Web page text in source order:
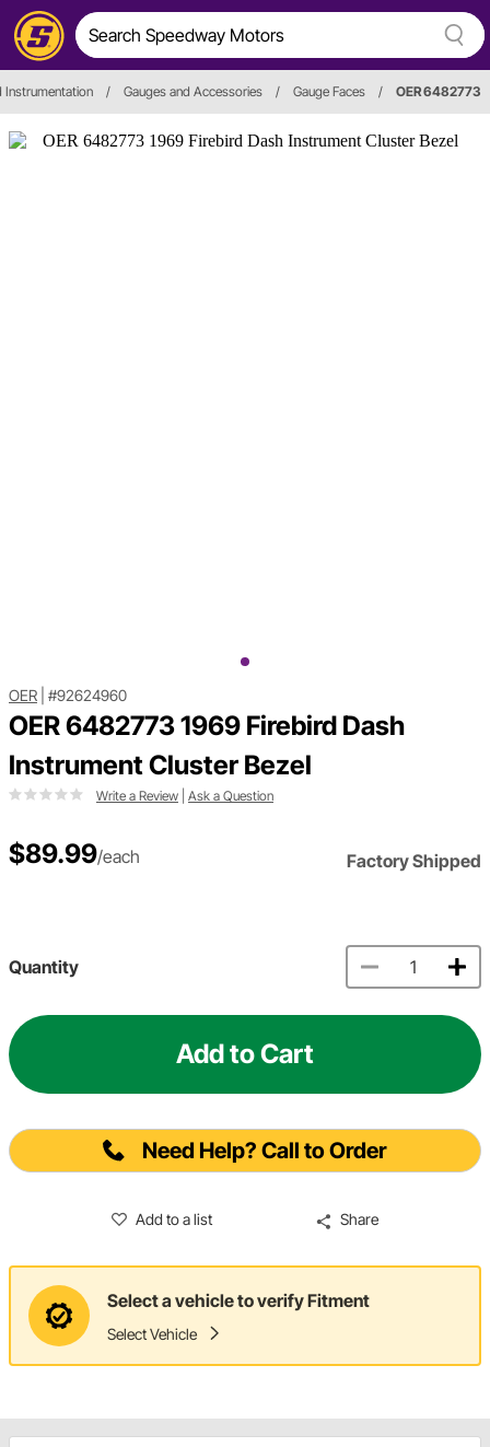
Instrumentation / Gauges and Accessories / Gauge Faces / OER 6482773
OER #92624960
OER 6482773 1969 Firebird Dash
Instrument Cluster Bezel
Write a Review Ask a Question
$89.99/each Factory Shipped
Quantity
Add to Cart
Need Help? Call to Order
Add to a list Share
Select a vehicle to verify Fitment
Select Vehicle